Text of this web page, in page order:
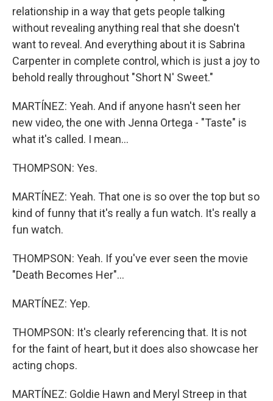
relationship in a way that gets people talking
without revealing anything real that she doesn't
want to reveal. And everything about it is Sabrina
Carpenter in complete control, which is just a joy to
behold really throughout "Short N' Sweet."
MARTÍNEZ: Yeah. And if anyone hasn't seen her
new video, the one with Jenna Ortega - "Taste" is
what it's called. I mean...
THOMPSON: Yes.
MARTÍNEZ: Yeah. That one is so over the top but so
kind of funny that it's really a fun watch. It's really a
fun watch.
THOMPSON: Yeah. If you've ever seen the movie
"Death Becomes Her"...
MARTÍNEZ: Yep.
THOMPSON: It's clearly referencing that. It is not
for the faint of heart, but it does also showcase her
acting chops.
MARTÍNEZ: Goldie Hawn and Meryl Streep in that